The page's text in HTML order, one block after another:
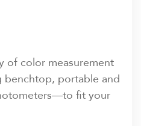
of color measurement
portable and
fit your